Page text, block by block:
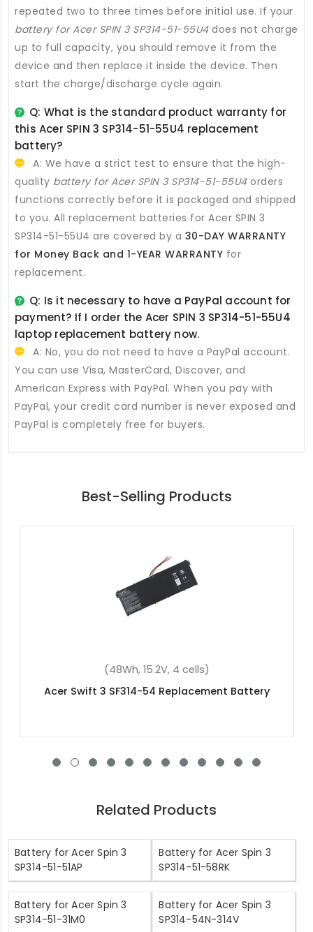
repeated two to three times before initial use. If your
battery for Acer SPIN 3 SP314-51-55U4does not charge
up to full capacity, you should remove it from the
device and then replace it inside the device. Then
start the charge/discharge cycle again.
Q: What is the standard product warranty for
this Acer SPIN 3 SP314-51-55U4 replacement
battery?
A: We have a strict test to ensure that the high-
quality battery for Acer SPIN 3 SP314-51-55U4orders
functions correctly before it is packaged and shipped
to you. All replacement batteries for Acer SPIN 3
SP314-51-55U4 are covered by a 30-DAY WARRANTY
for Money Back and 1-YEAR WARRANTY for
replacement.
Q: Is it necessary to have a PayPal account for
payment? If I order the Acer SPIN 3 SP314-51-55U4
laptop replacement battery now.
A: No, you do not need to have a PayPal account.
You can use Visa, MasterCard, Discover, and
American Express with PayPal. When you pay with
PayPal, your credit card number is never exposed and
PayPal is completely free for buyers.
Best-Selling Products
(4600mAh, 11.4V, 3 cells)
Acer Aspire V Nitro VN7-791G-
Related Products
Battery for Acer Spin 3
SP314-51-51AP
Battery for Acer Spin 3
SP314-51-58RK
Battery for Acer Spin 3
SP314-51-31M0
Battery for Acer Spin 3
SP314-54N-314V